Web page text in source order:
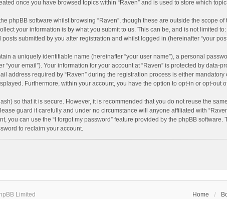
once you have browsed topics within “Raven” and is used to store which
phpBB software whilst browsing “Raven”, though these are outside the scope
your information is by what you submit to us. This can be, and is not limited
posts submitted by you after registration and whilst logged in (hereinafter “your
a uniquely identifiable name (hereinafter “your user name”), a personal
“your email”). Your information for your account at “Raven” is protected by
address required by “Raven” during the registration process is either
Furthermore, within your account, you have the option to opt-in or opt-out
so that it is secure. However, it is recommended that you do not reuse the
guard it carefully and under no circumstance will anyone affiliated with
you can use the “I forgot my password” feature provided by the phpBB
to reclaim your account.
Home
Limited